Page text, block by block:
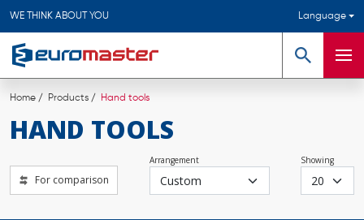
WE THINK ABOUT YOU Language
Search Menu
Home Products Hand tools
HAND TOOLS
For comparison
Arrangement Showing